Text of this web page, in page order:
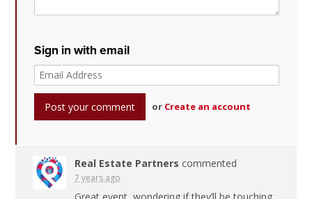
Sign in with email
or Create an account
Real Estate Partners commented
7 years ago